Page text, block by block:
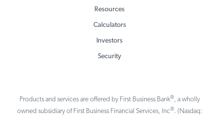
Resources
Calculators
Investors
Security
Products and services are offered by First Business Bank®, a wholly
owned subsidiary of First Business Financial Services, Inc®. (Nasdaq: